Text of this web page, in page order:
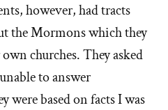
however, had tracts
the Mormons which they
churches. They asked
to answer
were based on facts I was